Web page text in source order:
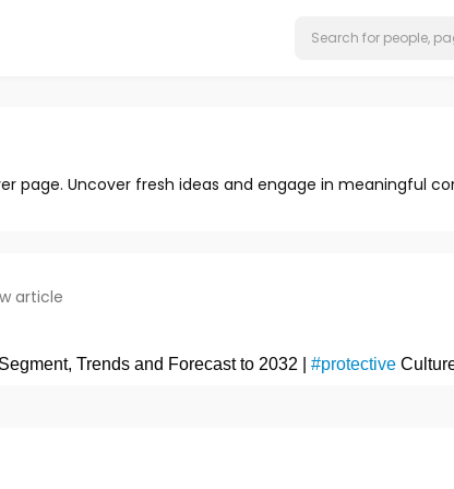
page. Uncover fresh ideas and engage in meaningful
article
Trends and Forecast to 2032 | #protective